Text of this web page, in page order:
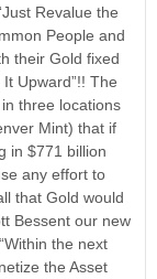
Revalue the
People and
their Gold fixed
Upward”!! The
three locations
Mint) that if
in $771 billion
any effort to
that Gold would
Bessent our new
the next
the Asset